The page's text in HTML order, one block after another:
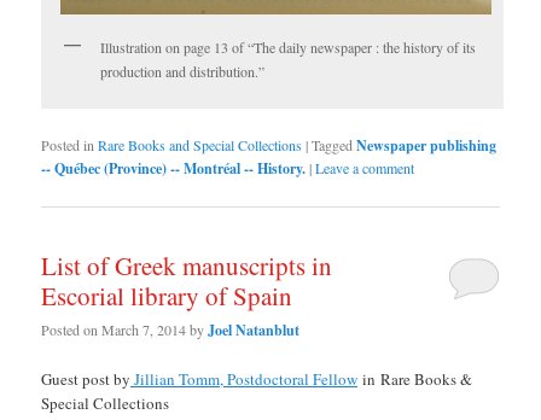
Illustration on page 13 of “The daily newspaper : the history of its
production and distribution.”
Posted inRare Books and Special Collections|TaggedNewspaper publishing
-- Québec (Province) -- Montréal -- History.|Leave a comment
List of Greek manuscripts in
Escorial library of Spain
Posted onMarch 7, 2014byJoel Natanblut
Guest post by Jillian Tomm, Postdoctoral Fellow in Rare Books &
Special Collections